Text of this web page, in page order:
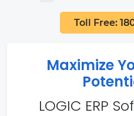
Toll Free:
Maximize
LOGIC ERP